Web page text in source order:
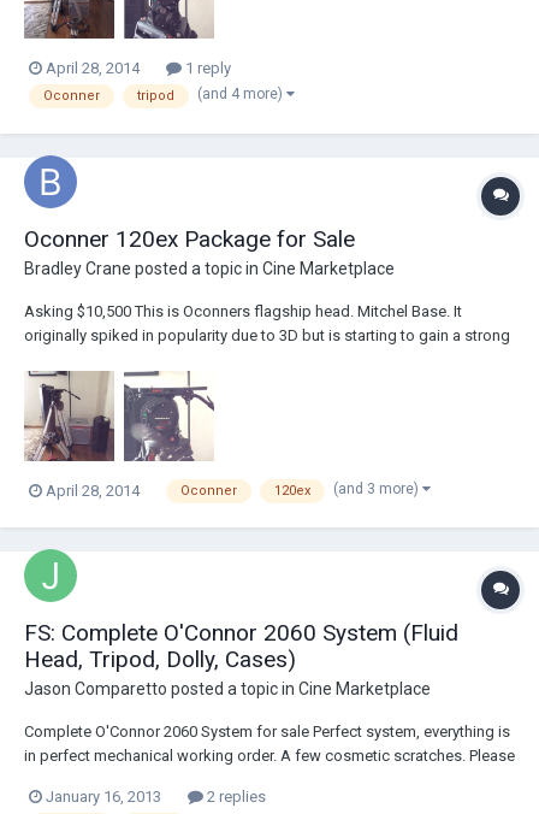
April 28, 2014 1 reply
Oconner tripod (and 4 more)
Oconner 120ex Package for Sale
Bradley Crane posted a topic in Cine Marketplace
Asking $10,500 This is Oconners flagship head. Mitchel Base. It
originally spiked in popularity due to 3D but is starting to gain a strong
smoothest pan and tilt possible. It has no kickback after fast pans it
just stops perfectl...
April 28, 2014 Oconner 120ex (and 3 more)
FS: Complete O'Connor 2060 System (Fluid
Head, Tripod, Dolly, Cases)
Jason Comparetto posted a topic in Cine Marketplace
Complete O'Connor 2060 System for sale Perfect system, everything is
in perfect mechanical working order. A few cosmetic scratches. Please
Head 150mm Ball Base O’Connor Baseplate Ball Base Tie Down Pan
January 16, 2013 2 replies